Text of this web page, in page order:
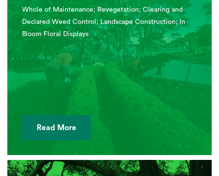
Whole of Maintenance; Revegetation; Clearing and
Declared Weed Control; Landscape Construction; In
Bloom Floral Displays
Read More